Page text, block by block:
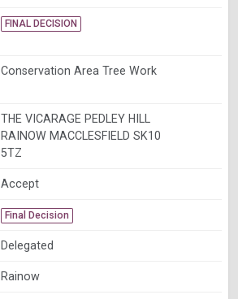
FINAL DECISION
Conservation Area Tree Work
THE VICARAGE PEDLEY HILL
RAINOW MACCLESFIELD SK10
5TZ
Accept
Final Decision
Delegated
Rainow